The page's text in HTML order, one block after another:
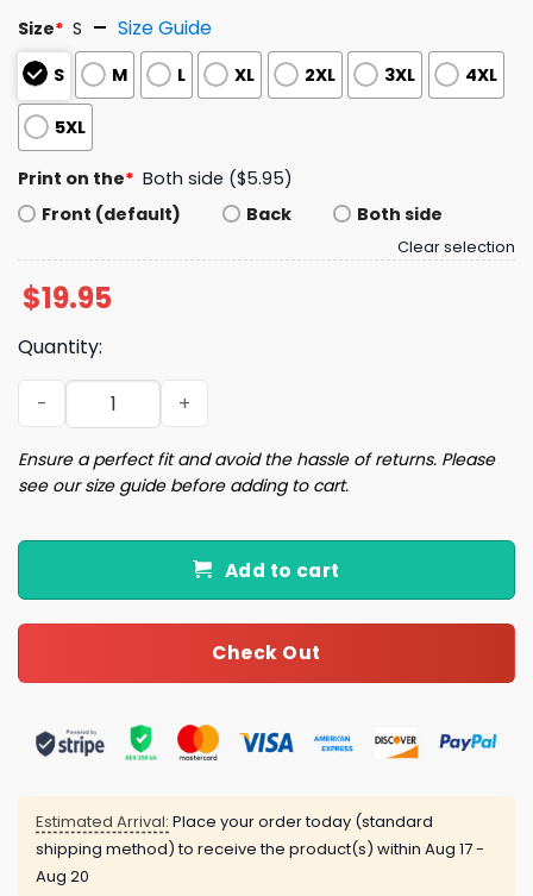
Size* S Size Guide
S M L XL 2XL 3XL 4XL
5XL
Print on the* Both side ($5.95)
Front (default)
Back Both side
Clear selection
$19.95
Quantity:
Steelers 2025 AFC North Champions Been There Won
Ensure a perfect fit and avoid the hassle of returns. Please
see our size guide before adding to cart.
Add to cart
Check Out
Estimated Arrival: Place your order today (standard
shipping method) to receive the product(s) within Aug 17 -
Aug 20